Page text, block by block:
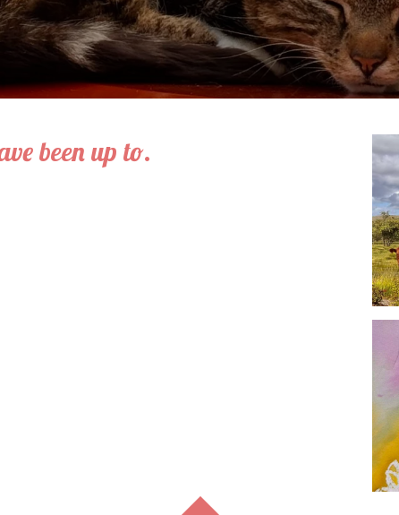
been up to.